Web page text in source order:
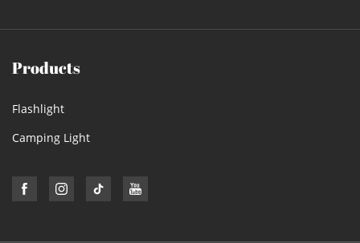
Products
Flashlight
Camping Light